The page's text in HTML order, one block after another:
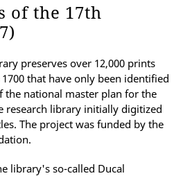
of the 17th
preserves over 12,000 prints
that have only been identified
the national master plan for the
research library initially digitized
The project was funded by the
library's so-called Ducal